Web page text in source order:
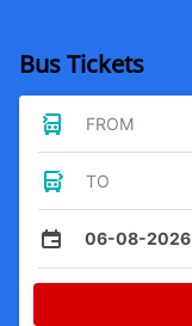
Bus Tickets
FROM
TO
06-08-2026